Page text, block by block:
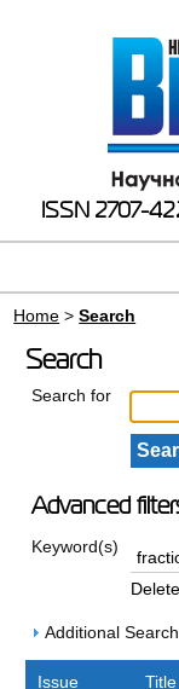
ISSN 2707-
Home >Search
Search
Search for
Advanced
Keyword(s)
Delete
Additional
Issue Title